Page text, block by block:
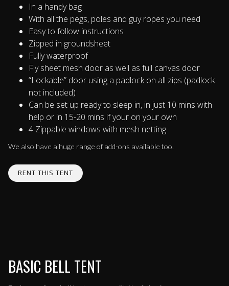
In a handy bag
With all the pegs, poles and guy ropes you need
Easy to follow instructions
Zipped in groundsheet
Fully waterproof
Fly sheet mesh door as well as full canvas door
“Lockable” door using a padlock on all zips (padlock
not included)
Can be set up ready to sleep in, in just 10 mins with
help or in 15-20 mins if your on your own
4 Zippable windows with mesh netting
We also have a huge range of add-ons available too.
RENT THIS TENT
BASIC BELL TENT